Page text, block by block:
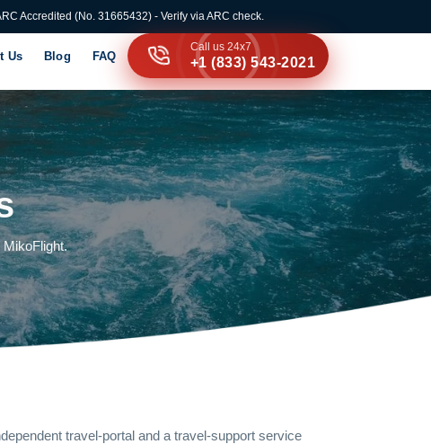
Accredited (No. 31665432) - Verify via ARC check.
Us Blog FAQ
Call us 24x7
+1 (833) 543-2021
MikoFlight.
travel-portal and a travel-support service